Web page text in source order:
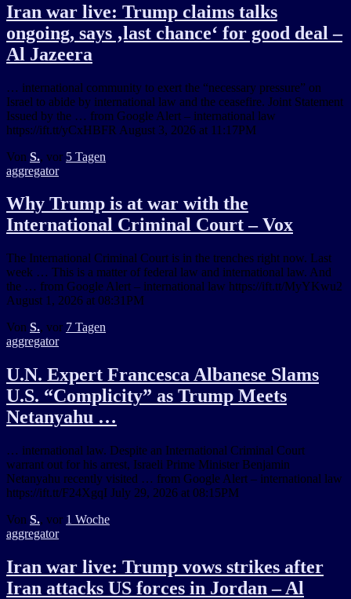
Iran war live: Trump claims talks
ongoing, says ‚last chance‘ for good deal –
Al Jazeera
… international community to exert the “necessary pressure” on
Israel to abide by international law and the ceasefire. Joint Statement
Issued by the … from Google Alert – international law
https://ift.tt/yCxHBFR August 3, 2026 at 11:17PM
Von S., vor 5 Tagen
aggregator
Why Trump is at war with the
International Criminal Court – Vox
The International Criminal Court is in the trenches right now. Last
week … This is a matter of federal law and international law. And
the … from Google Alert – international law https://ift.tt/MyYKwu2
August 1, 2026 at 08:31PM
Von S., vor 7 Tagen
aggregator
U.N. Expert Francesca Albanese Slams
U.S. “Complicity” as Trump Meets
Netanyahu …
… international law. Despite an International Criminal Court
warrant out for his arrest, Israeli Prime Minister Benjamin
Netanyahu recently visited … from Google Alert – international law
https://ift.tt/F24XgqI July 29, 2026 at 08:15PM
Von S., vor 1 Woche
aggregator
Iran war live: Trump vows strikes after
Iran attacks US forces in Jordan – Al